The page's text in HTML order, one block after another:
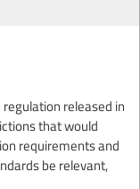
released in
that would
requirements and
be relevant,